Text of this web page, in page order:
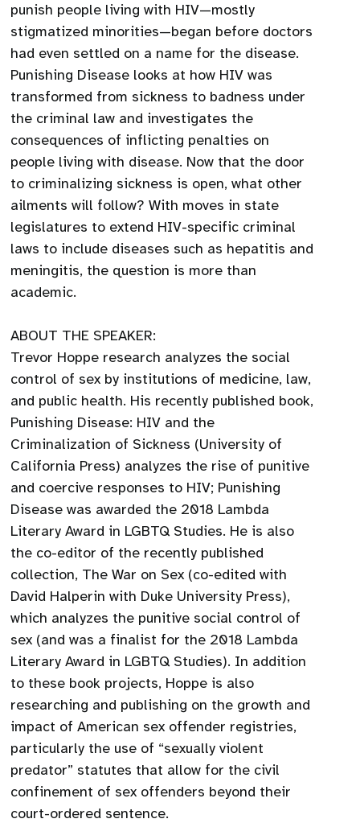
punish people living with HIV—mostly
stigmatized minorities—began before doctors
had even settled on a name for the disease.
Punishing Disease looks at how HIV was
transformed from sickness to badness under
the criminal law and investigates the
consequences of inflicting penalties on
people living with disease. Now that the door
to criminalizing sickness is open, what other
ailments will follow? With moves in state
legislatures to extend HIV-specific criminal
laws to include diseases such as hepatitis and
meningitis, the question is more than
academic.
ABOUT THE SPEAKER:
Trevor Hoppe research analyzes the social
control of sex by institutions of medicine, law,
and public health. His recently published book,
Punishing Disease: HIV and the
Criminalization of Sickness (University of
California Press) analyzes the rise of punitive
and coercive responses to HIV; Punishing
Disease was awarded the 2018 Lambda
Literary Award in LGBTQ Studies. He is also
the co-editor of the recently published
collection, The War on Sex (co-edited with
David Halperin with Duke University Press),
which analyzes the punitive social control of
sex (and was a finalist for the 2018 Lambda
Literary Award in LGBTQ Studies). In addition
to these book projects, Hoppe is also
researching and publishing on the growth and
impact of American sex offender registries,
particularly the use of “sexually violent
predator” statutes that allow for the civil
confinement of sex offenders beyond their
court-ordered sentence.